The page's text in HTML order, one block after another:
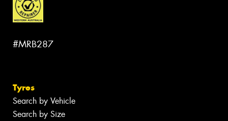
#MRB287
Tyres
Search by Vehicle
Search by Size